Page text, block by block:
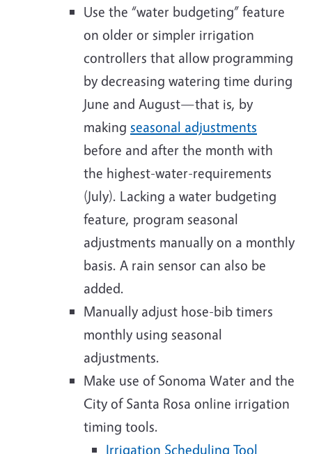
Use the “water budgeting” feature
on older or simpler irrigation
controllers that allow programming
by decreasing watering time during
June and August—that is, by
making seasonal adjustments
before and after the month with
the highest-water-requirements
(July). Lacking a water budgeting
feature, program seasonal
adjustments manually on a monthly
basis. A rain sensor can also be
added.
Manually adjust hose-bib timers
monthly using seasonal
adjustments.
Make use of Sonoma Water and the
City of Santa Rosa online irrigation
timing tools.
Irrigation Scheduling Tool